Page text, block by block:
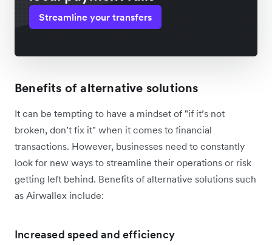
Streamline your transfers
Benefits of alternative solutions
It can be tempting to have a mindset of "if it’s not
broken, don’t fix it" when it comes to financial
transactions. However, businesses need to constantly
look for new ways to streamline their operations or risk
getting left behind. Benefits of alternative solutions such
as Airwallex include:
Increased speed and efficiency